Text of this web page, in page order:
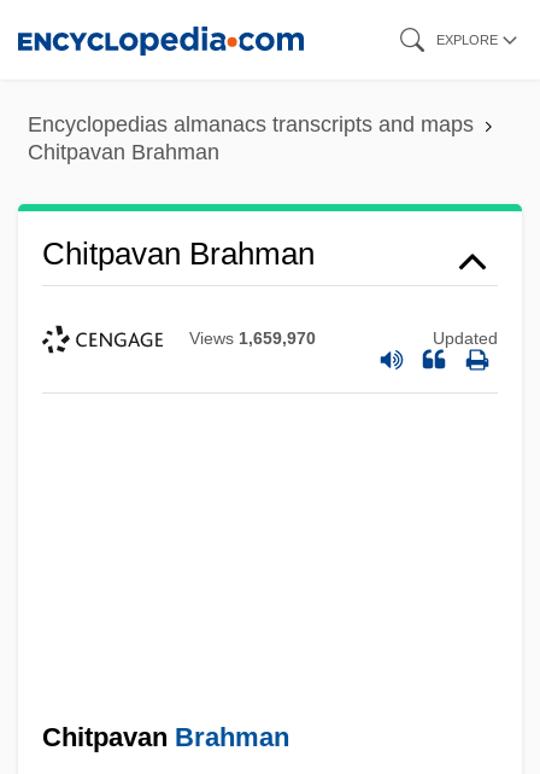
content
EXPLORE
Encyclopedias almanacs transcripts and maps
Chitpavan Brahman
Chitpavan Brahman
Views 1,659,970 Updated
Chitpavan Brahman